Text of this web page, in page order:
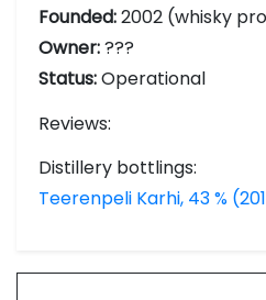
Founded:2002 (whisky
Owner:???
Status:Operational
Reviews:
Distillery bottlings:
Teerenpeli Karhi, 43 %